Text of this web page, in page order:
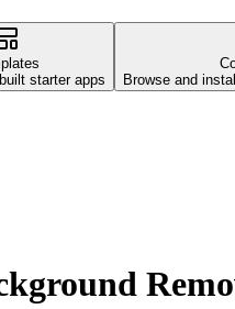
starter apps
Browse and